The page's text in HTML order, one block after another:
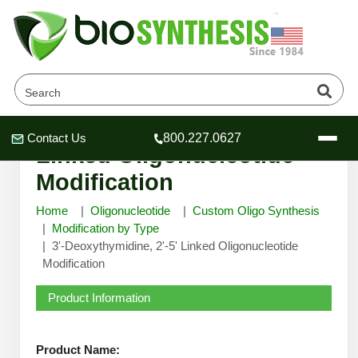
Header
Header
Header
Contact Us 800.227.0627
Company
Oligonucleotide Services
OligoTech at BSI
Educational Resources
3'-Deoxythymidine, 2'-5'
Linked Oligonucleotide
Modification
Home Oligonucleotide
Custom Oligo Synthesis
Modification by Type
3'-Deoxythymidine, 2'-5' Linked Oligonucleotide
Modification
Product Information
Product Name: